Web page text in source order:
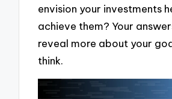
envision your investments
achieve them? Your
reveal more about your
think.